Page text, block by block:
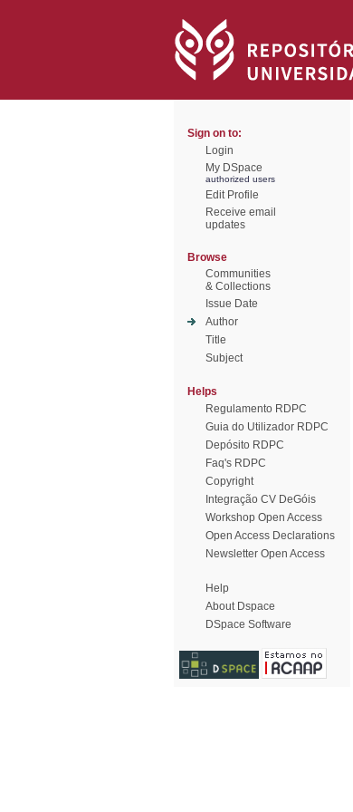
Sign on to:
Login
My DSpace
authorized users
Edit Profile
Receive email
updates
Browse
Communities
& Collections
Issue Date
Author
Title
Subject
Helps
Regulamento RDPC
Guia do Utilizador RDPC
Depósito RDPC
Faq's RDPC
Copyright
Integração CV DeGóis
Workshop Open Access
Open Access Declarations
Newsletter Open Access
Help
About Dspace
DSpace Software